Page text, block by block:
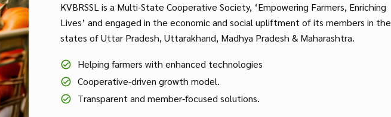
KVBRSSL is a Multi-State Cooperative Society, ‘Empowering Farmers, Enriching
Lives’ and engaged in the economic and social upliftment of its members in the
states of Uttar Pradesh, Uttarakhand, Madhya Pradesh & Maharashtra.
Helping farmers with enhanced technologies
Cooperative-driven growth model.
Transparent and member-focused solutions.